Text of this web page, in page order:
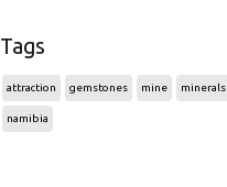
Tags
attraction gemstones mine minerals
namibia